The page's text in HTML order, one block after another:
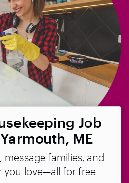
Job
ME
message families, and
you love—all for free